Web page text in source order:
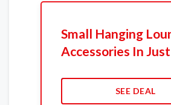
Small Hanging
Accessories In
SEE DEAL